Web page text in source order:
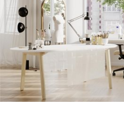
as an option
Headrest adjustable in 3
Two colour concepts:
Elements easily
and disposal